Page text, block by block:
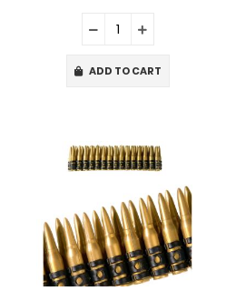
ADD TO CART